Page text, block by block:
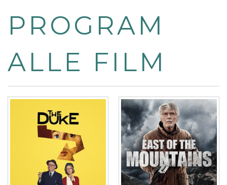
PROGRAM
ALLE FILM